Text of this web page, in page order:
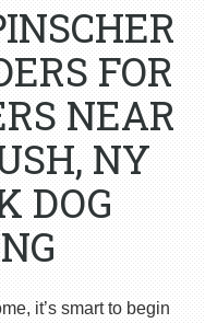
FOR
NEAR
NY
DOG
it’s smart to begin